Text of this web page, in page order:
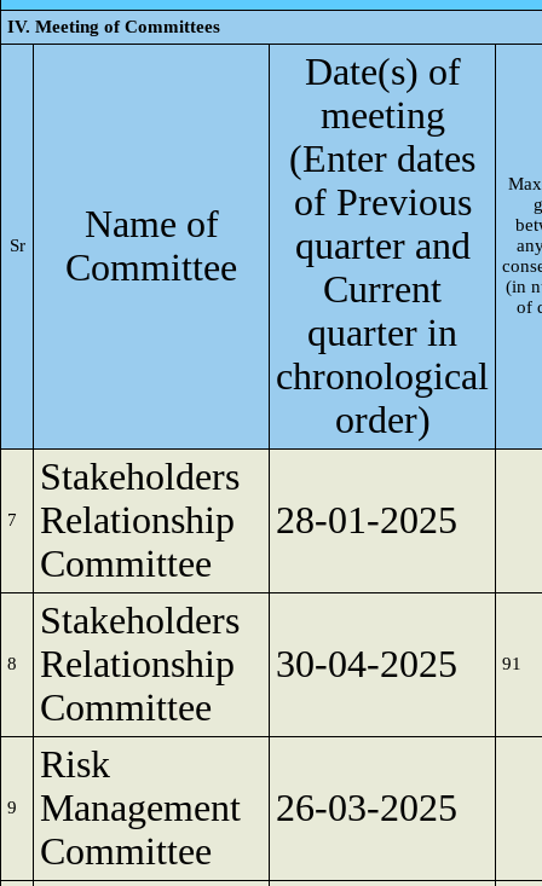
IV. Meeting of Committees
Sr
Name of
Committee
Date(s) of
meeting
(Enter dates
of Previous
quarter and
Current
quarter in
chronological
order)
(in
of
7
Stakeholders
Relationship
Committee
28-01-2025
8
Stakeholders
Relationship
Committee
30-04-2025 91
9
Risk
Management
Committee
26-03-2025